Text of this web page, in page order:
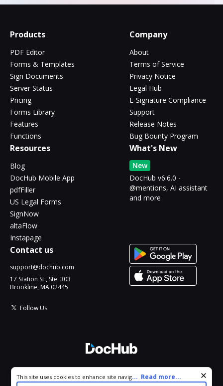
Products
PDF Editor
Forms & Templates
Sign Documents
Server Status
Pricing
Forms Library
Features
Functions
Company
About
Terms of Service
Privacy Notice
Legal Hub
E-Signature Compliance
Support
Release Notes
Bug Bounty Program
Resources
Blog
DocHub Mobile App
pdfFiller
US Legal Forms
SignNow
altaFlow
Instapage
What's New
New
DocHub v6.6.0 -
@mentions, AI assistant
and more
Contact us
support@dochub.com
17 Station St., Ste. 303
Brookline, MA 02445
Follow Us
All Rights Reserved.
Cookie consent notice
This site uses cookies to enhance site navigation and personalize
... Read more...